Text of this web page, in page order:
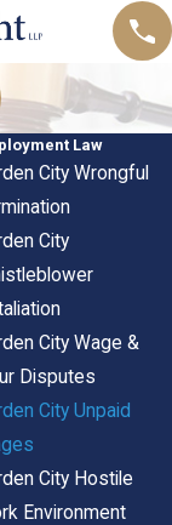
Law
City Wrongful
City
City Wage &
Disputes
City Unpaid
City Hostile
Environment